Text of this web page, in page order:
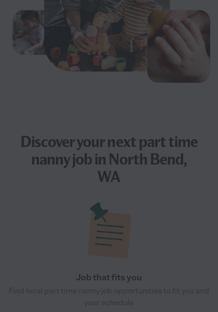
Discover your nextpart time
nanny jobin North Bend,
WA
Job that fits you